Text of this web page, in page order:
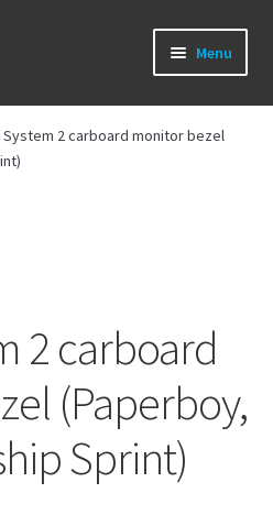
Menu
System 2 carboard monitor bezel
2 carboard
(Paperboy,
Sprint)